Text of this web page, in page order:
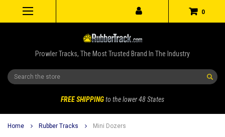
0
Prowler Tracks, The Most Trusted Brand In The Industry
Search
FREE SHIPPINGto the lower 48 States
Home Rubber Tracks Mini Dozers